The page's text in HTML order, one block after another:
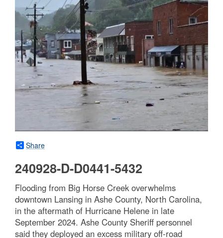
Share
240928-D-D0441-5432
Flooding from Big Horse Creek overwhelms
downtown Lansing in Ashe County, North Carolina,
in the aftermath of Hurricane Helene in late
September 2024. Ashe County Sheriff personnel
said they deployed an excess military off-road